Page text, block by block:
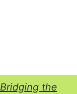
Bridging the